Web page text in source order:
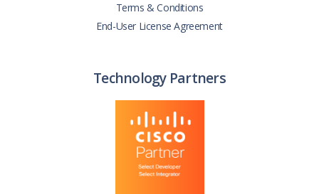
Terms & Conditions
End-User License Agreement
Technology Partners